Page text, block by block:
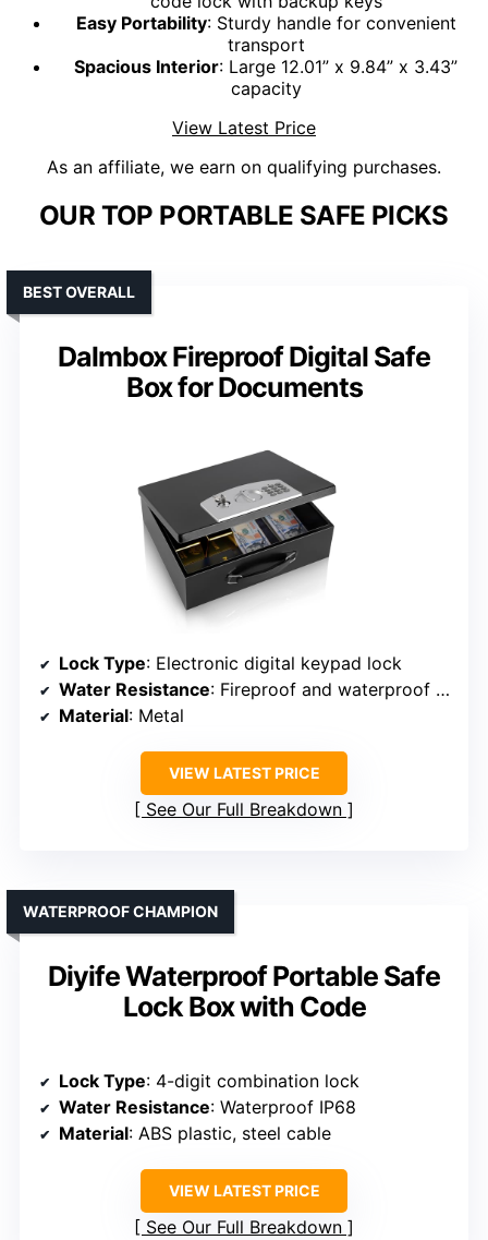
Easy Portability: Sturdy handle for convenient
transport
Spacious Interior: Large 12.01” x 9.84” x 3.43”
capacity
View Latest Price
As an affiliate, we earn on qualifying purchases.
OUR TOP PORTABLE SAFE PICKS
Dalmbox Fireproof Digital Safe
Box for Documents
BEST OVERALL
Lock Type: Electronic digital keypad lock
Water Resistance: Fireproof and waterproof safe
Material: Metal
VIEW LATEST PRICE
See Our Full Breakdown
Diyife Waterproof Portable Safe
Lock Box with Code
WATERPROOF CHAMPION
Lock Type: 4-digit combination lock
Water Resistance: Waterproof IP68
Material: ABS plastic, steel cable
VIEW LATEST PRICE
See Our Full Breakdown